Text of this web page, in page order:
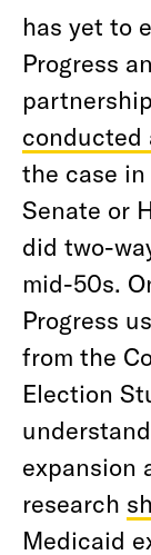
has yet to
Progress
conducted
the case
Senate or
did two-
mid-50s.
Progress
from the
Election
expansion
research
Medicaid